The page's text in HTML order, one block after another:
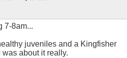
7-8am...
juveniles and a Kingfisher
about it really.